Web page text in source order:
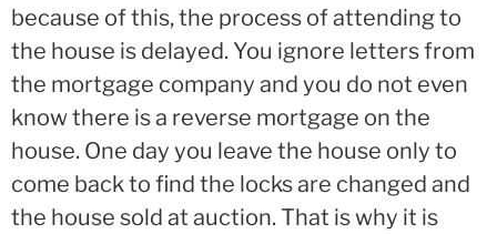
because of this, the process of attending to
the house is delayed. You ignore letters from
the mortgage company and you do not even
know there is a reverse mortgage on the
house. One day you leave the house only to
come back to find the locks are changed and
the house sold at auction. That is why it is